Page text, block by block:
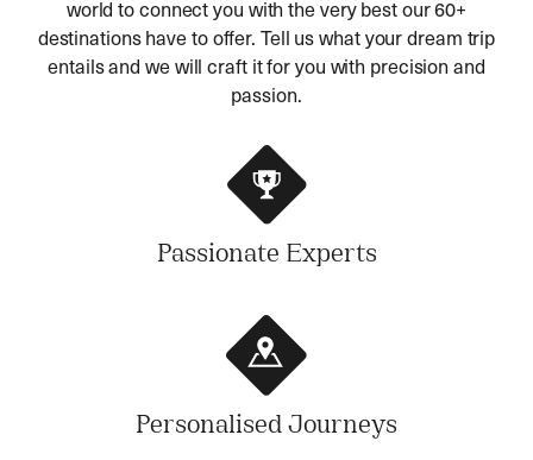
world to connect you with the very best our 60+
destinations have to offer. Tell us what your dream trip
entails and we will craft it for you with precision and
passion.
Passionate Experts
Personalised Journeys